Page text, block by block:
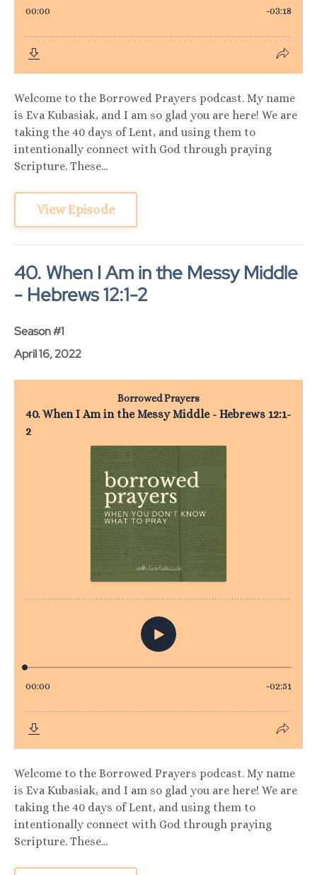
Welcome to the Borrowed Prayers podcast. My name
is Eva Kubasiak, and I am so glad you are here! We are
taking the 40 days of Lent, and using them to
intentionally connect with God through praying
Scripture. These...
View Episode
40. When I Am in the Messy Middle
- Hebrews 12:1-2
Season #1
April 16, 2022
Welcome to the Borrowed Prayers podcast. My name
is Eva Kubasiak, and I am so glad you are here! We are
taking the 40 days of Lent, and using them to
intentionally connect with God through praying
Scripture. These...